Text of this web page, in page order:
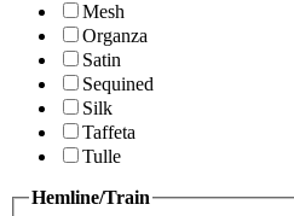
Mesh
Organza
Satin
Sequined
Silk
Taffeta
Tulle
Hemline/Train